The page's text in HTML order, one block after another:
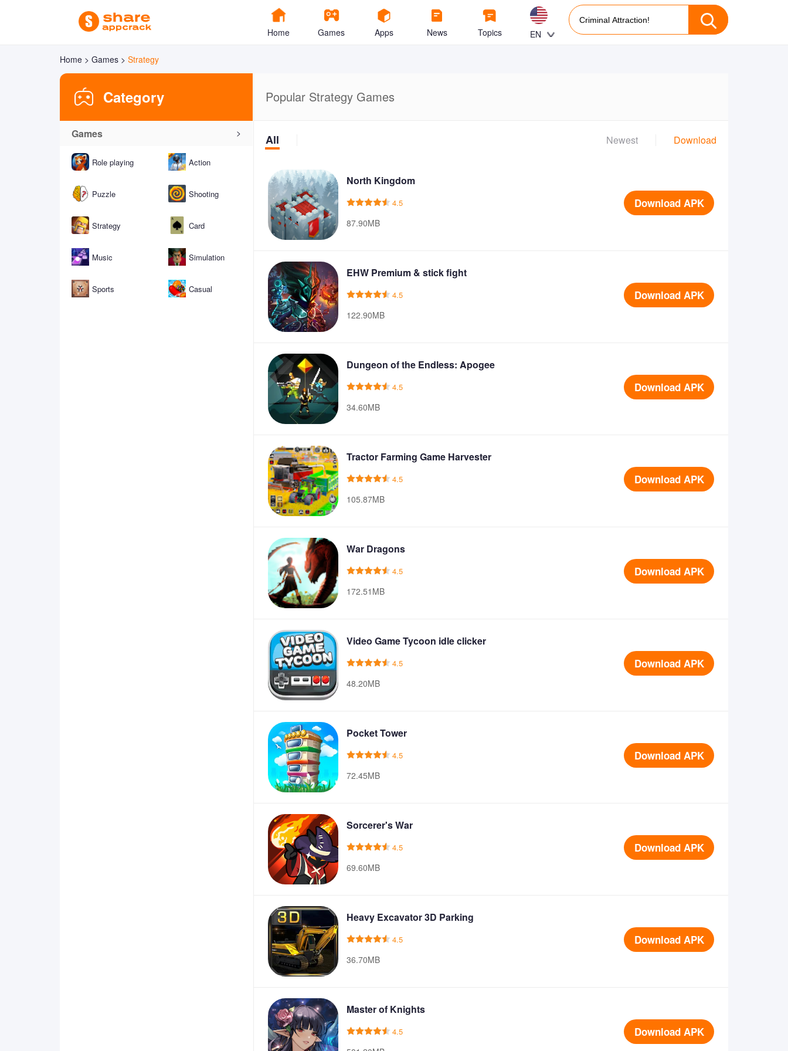
Home Games Apps News Topics EN
Home > Games > Strategy
Category
Games >
Role playing Action
Puzzle Shooting
Strategy Card
Music Simulation
Sports Casual
Popular Strategy Games
All Newest Download
North Kingdom
4.5
87.90MB
Download APK
EHW Premium & stick fight
4.5
122.90MB
Download APK
Dungeon of the Endless: Apogee
4.5
34.60MB
Download APK
Tractor Farming Game Harvester
4.5
105.87MB
Download APK
War Dragons
4.5
172.51MB
Download APK
Video Game Tycoon idle clicker
4.5
48.20MB
Download APK
Pocket Tower
4.5
72.45MB
Download APK
Sorcerer's War
4.5
69.60MB
Download APK
Heavy Excavator 3D Parking
4.5
36.70MB
Download APK
Master of Knights
4.5 Download APK